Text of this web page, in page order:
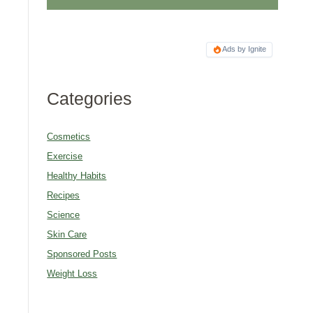
Ads by Ignite
Categories
Cosmetics
Exercise
Healthy Habits
Recipes
Science
Skin Care
Sponsored Posts
Weight Loss